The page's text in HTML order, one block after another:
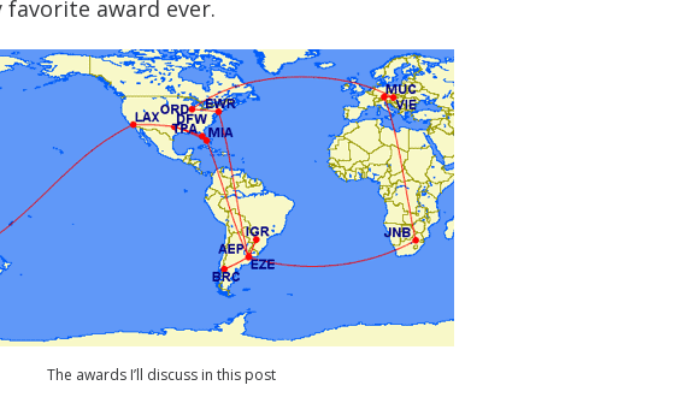
award ever.
The awards I’ll discuss in this post